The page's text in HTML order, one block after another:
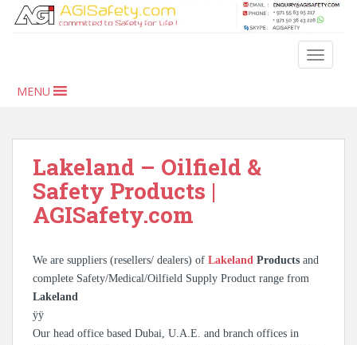
MENU
Lakeland – Oilfield &
Safety Products |
AGISafety.com
We are suppliers (resellers/ dealers) of Lakeland Products and
complete Safety/Medical/Oilfield Supply Product range from
Lakeland
ÿÿ
Our head office based Dubai, U.A.E. and branch offices in